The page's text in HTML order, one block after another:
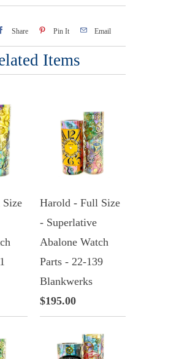
Share Pin It Email
Items
Harold - Full Size
- Superlative
Abalone Watch
Parts - 22-139
Blankwerks
$195.00